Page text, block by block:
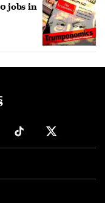
jobs in